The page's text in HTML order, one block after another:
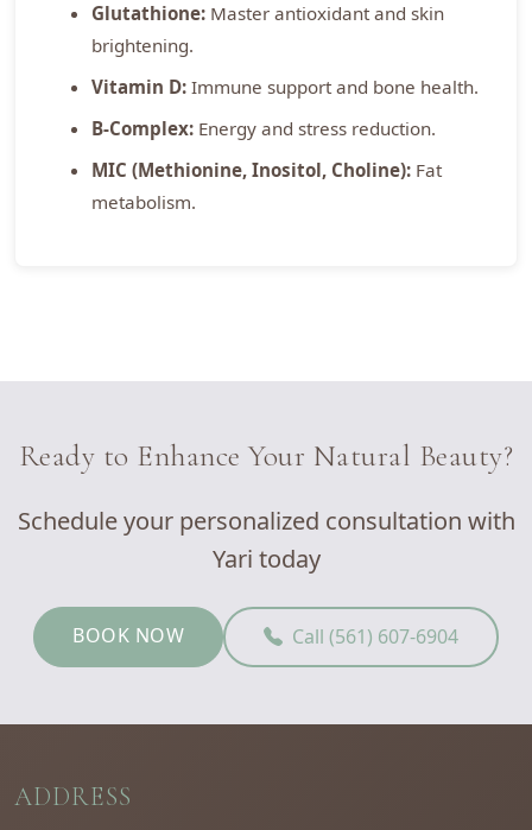
Glutathione: Master antioxidant and skin
brightening.
Vitamin D: Immune support and bone health.
B-Complex: Energy and stress reduction.
MIC (Methionine, Inositol, Choline): Fat
metabolism.
Ready to Enhance Your Natural Beauty?
Schedule your personalized consultation with
Yari today
BOOK NOW Call (561) 607-6904
ADDRESS